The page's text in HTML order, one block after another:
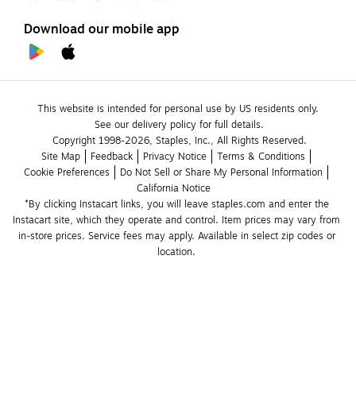
Download our mobile app
This website is intended for personal use by US residents only.
See our delivery policy for full details.
Copyright 1998-2026, Staples, Inc., All Rights Reserved.
Site Map
Feedback Privacy Notice
Terms & Conditions
Cookie Preferences
Do Not Sell or Share My Personal Information
California Notice
*By clicking Instacart links, you will leave staples.com and enter the
Instacart site, which they operate and control. Item prices may vary from
in-store prices. Service fees may apply. Available in select zip codes or
location.